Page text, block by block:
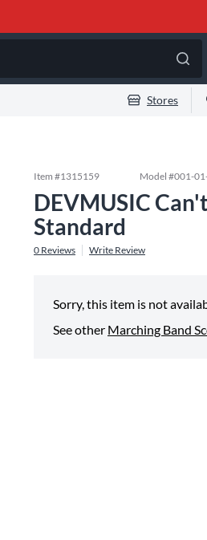
Stores
Item #1315159 Model #001-
DEVMUSIC
Standard
0 Reviews Write Review
Sorry, this item is not
See other Marching Band